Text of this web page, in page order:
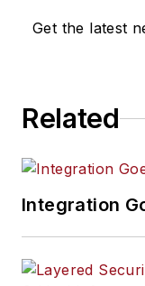
Get the latest
Related
Integration